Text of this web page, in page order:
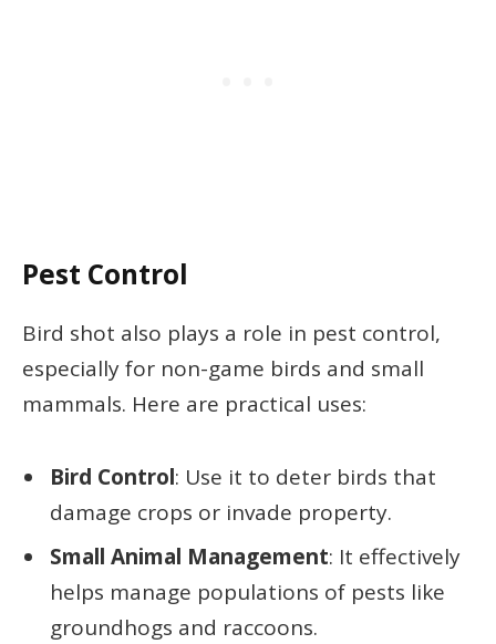
Pest Control
Bird shot also plays a role in pest control,
especially for non-game birds and small
mammals. Here are practical uses:
Bird Control: Use it to deter birds that
damage crops or invade property.
Small Animal Management: It effectively
helps manage populations of pests like
groundhogs and raccoons.